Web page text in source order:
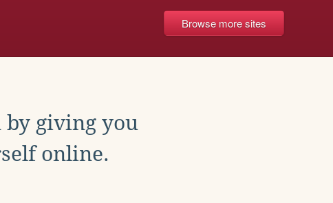
Browse more sites
by giving you
online.